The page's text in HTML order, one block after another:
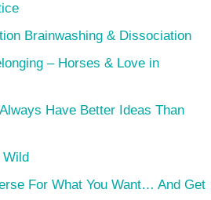
Brainwashing & Dissociation
– Horses & Love in
Have Better Ideas Than
For What You Want… And Get